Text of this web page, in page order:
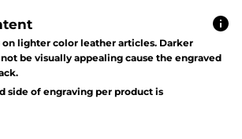
on lighter color leather articles. Darker
be visually appealing cause the engraved
side of engraving per product is